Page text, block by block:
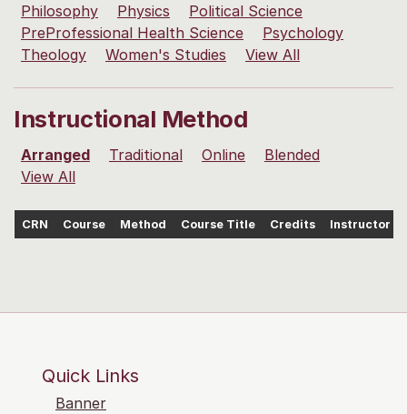
Philosophy
Physics
Political Science
PreProfessional Health Science
Psychology
Theology
Women's Studies View All
Instructional Method
Arranged Traditional Online
Blended
View All
CRN Course Method Course Title Credits Instructor
Quick Links
Banner